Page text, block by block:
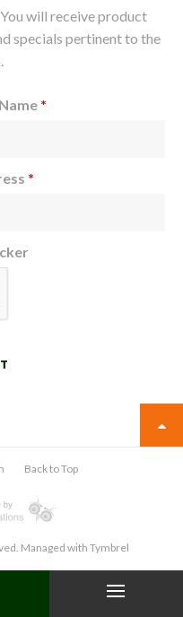
will receive product
specials pertinent to the
*
*
Back to Top
Managed with Tymbrel